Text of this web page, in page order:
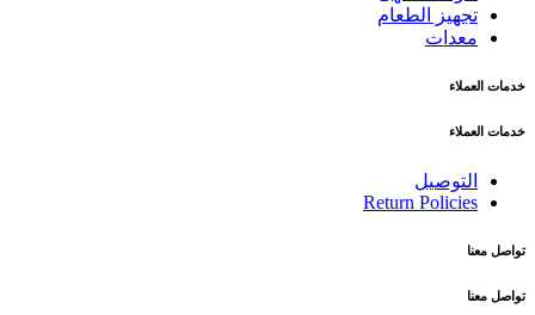
تجهيز الطعام
معدات
خدمات العملاء
خدمات العملاء
التوصيل
Return Policies
تواصل معنا
تواصل معنا